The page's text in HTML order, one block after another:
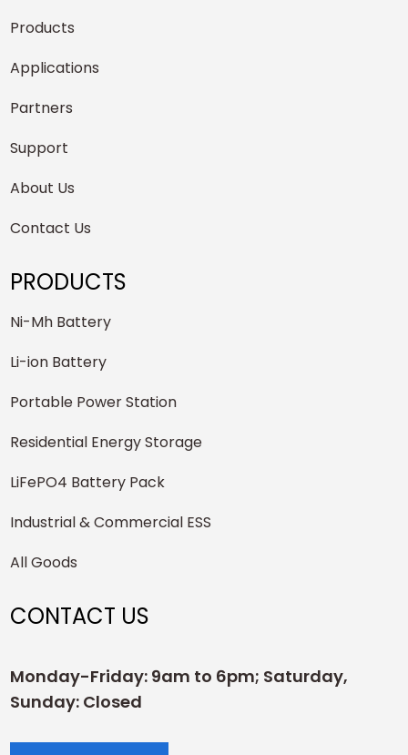
Products
Applications
Partners
Support
About Us
Contact Us
PRODUCTS
Ni-Mh Battery
Li-ion Battery
Portable Power Station
Residential Energy Storage
LiFePO4 Battery Pack
Industrial & Commercial ESS
All Goods
CONTACT US
Monday-Friday: 9am to 6pm; Saturday,
Sunday: Closed